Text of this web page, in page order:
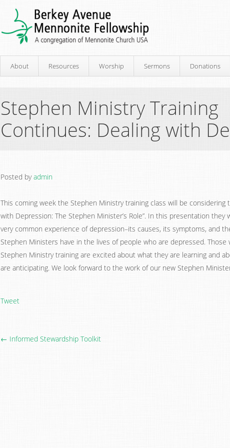
About Resources Worship Sermons Donations
Stephen Ministry Training
Continues: Dealing with
Posted byadmin
This coming week the Stephen Ministry training class will be considering
with Depression: The Stephen Minister’s Role”. In this presentation they
very common experience of depression–its causes, its symptoms, and
Stephen Ministers have in the lives of people who are depressed. Those
Stephen Ministry training are excited about what they are learning and
are anticipating. We look forward to the work of our new Stephen
Tweet
← Informed Stewardship Toolkit